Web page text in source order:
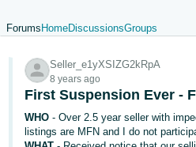
- US
中
文
Forums HomeDiscussionsGroups
Seller_e1yXSIZG2kRpA
8 years ago
First Suspension Ever -
WHO - Over 2.5 year seller with
listings are MFN and I do not